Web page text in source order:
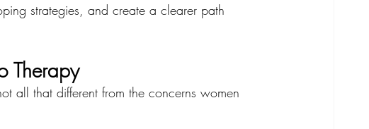
strategies, and create a clearer path
Therapy
all that different from the concerns women